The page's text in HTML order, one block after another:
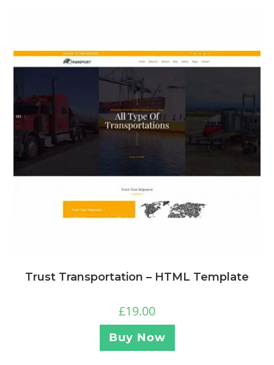
Trust Transportation – HTML Template
£19.00
Buy Now